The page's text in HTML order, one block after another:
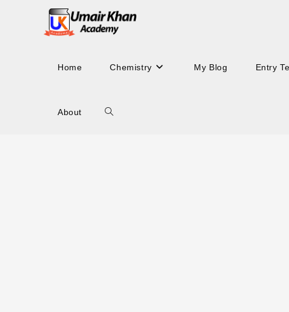
Home Chemistry My Blog Entry
About Toggle